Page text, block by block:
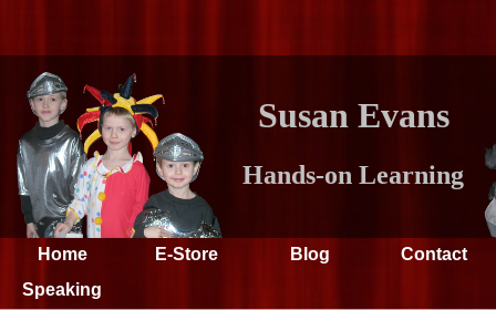
Susan Evans
Hands-on Learning
Home E-Store Blog
Contact
Speaking